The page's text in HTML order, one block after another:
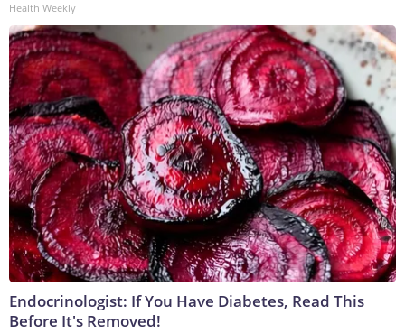
Health Weekly
Endocrinologist: If You Have Diabetes, Read This
Before It's Removed!